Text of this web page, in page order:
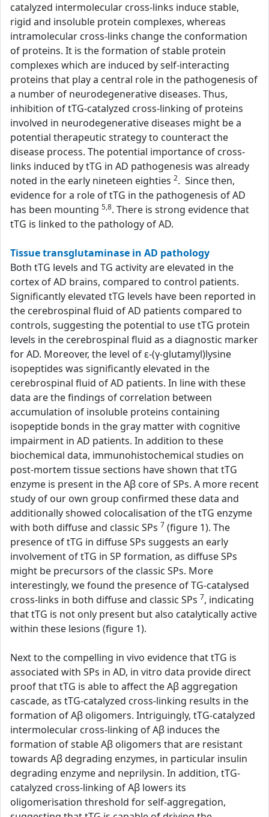
catalyzed intermolecular cross-links induce stable,
rigid and insoluble protein complexes, whereas
intramolecular cross-links change the conformation
of proteins. It is the formation of stable protein
complexes which are induced by self-interacting
proteins that play a central role in the pathogenesis of
a number of neurodegenerative diseases. Thus,
inhibition of tTG-catalyzed cross-linking of proteins
involved in neurodegenerative diseases might be a
potential therapeutic strategy to counteract the
disease process. The potential importance of cross-
links induced by tTG in AD pathogenesis was already
noted in the early nineteen eighties 2. Since then,
evidence for a role of tTG in the pathogenesis of AD
has been mounting 5,8. There is strong evidence that
tTG is linked to the pathology of AD.
Tissue transglutaminase in AD pathology
Both tTG levels and TG activity are elevated in the
cortex of AD brains, compared to control patients.
Significantly elevated tTG levels have been reported in
the cerebrospinal fluid of AD patients compared to
controls, suggesting the potential to use tTG protein
levels in the cerebrospinal fluid as a diagnostic marker
for AD. Moreover, the level of ε-(γ-glutamyl)lysine
isopeptides was significantly elevated in the
cerebrospinal fluid of AD patients. In line with these
data are the findings of correlation between
accumulation of insoluble proteins containing
isopeptide bonds in the gray matter with cognitive
impairment in AD patients. In addition to these
biochemical data, immunohistochemical studies on
post-mortem tissue sections have shown that tTG
enzyme is present in the Aβ core of SPs. A more recent
study of our own group confirmed these data and
additionally showed colocalisation of the tTG enzyme
with both diffuse and classic SPs 7 (figure 1). The
presence of tTG in diffuse SPs suggests an early
involvement of tTG in SP formation, as diffuse SPs
might be precursors of the classic SPs. More
interestingly, we found the presence of TG-catalysed
cross-links in both diffuse and classic SPs 7, indicating
that tTG is not only present but also catalytically active
within these lesions (figure 1).
Next to the compelling in vivo evidence that tTG is
associated with SPs in AD, in vitro data provide direct
proof that tTG is able to affect the Aβ aggregation
cascade, as tTG-catalyzed cross-linking results in the
formation of Aβ oligomers. Intriguingly, tTG-catalyzed
intermolecular cross-linking of Aβ induces the
formation of stable Aβ oligomers that are resistant
towards Aβ degrading enzymes, in particular insulin
degrading enzyme and neprilysin. In addition, tTG-
catalyzed cross-linking of Aβ lowers its
oligomerisation threshold for self-aggregation,